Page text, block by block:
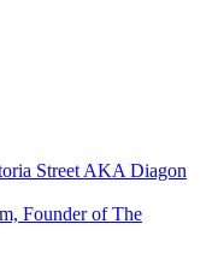
Street AKA Diagon
Founder of The